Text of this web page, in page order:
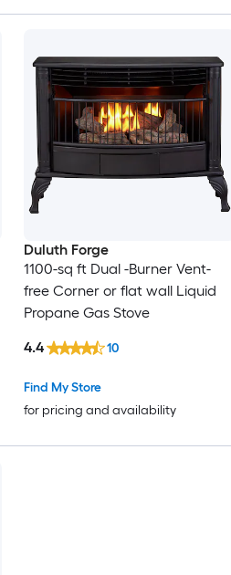
Duluth Forge
1100-sq ft Dual -Burner Vent-
free Corner or flat wall Liquid
Propane Gas Stove
Find My Store
for pricing and availability
4.4 10